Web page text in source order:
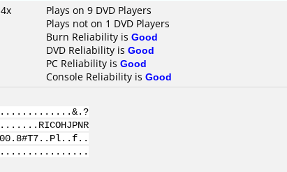
Plays on 9 DVD Players
Plays not on 1 DVD Players
Burn Reliability is Good
DVD Reliability is Good
PC Reliability is Good
Console Reliability is Good
.............&.?
00.8#T7..Pl..f..
00 ................